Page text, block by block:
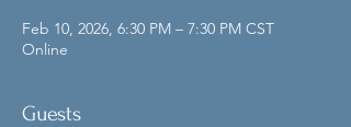
Feb 10, 2026, 6:30 PM – 7:30 PM CST
Online
Guests